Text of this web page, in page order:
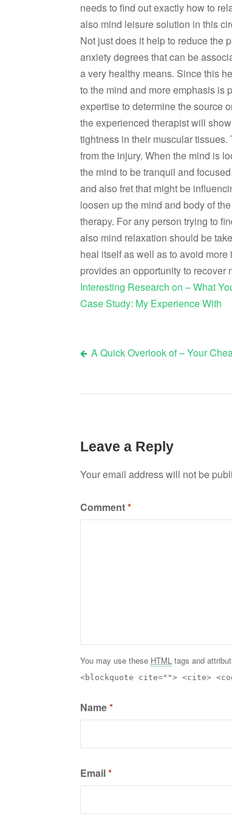
needs to find out exactly how to
also mind leisure solution in this
Not just does it help to reduce the
anxiety degrees that can be
a very healthy means. Since this
to the mind and more emphasis is
expertise to determine the source
the experienced therapist will
tightness in their muscular
from the injury. When the mind is
the mind to be tranquil and
and also fret that might be
loosen up the mind and body of
therapy. For any person trying to
also mind relaxation should be
heal itself as well as to avoid
provides an opportunity to recover
Interesting Research on – What
Case Study: My Experience With
Post
navigation
A Quick Overlook of – Your
Leave a Reply
Your email address will not be
Comment*
You may use these HTML tags and
<blockquote cite=""> <cite>
Name*
Email*